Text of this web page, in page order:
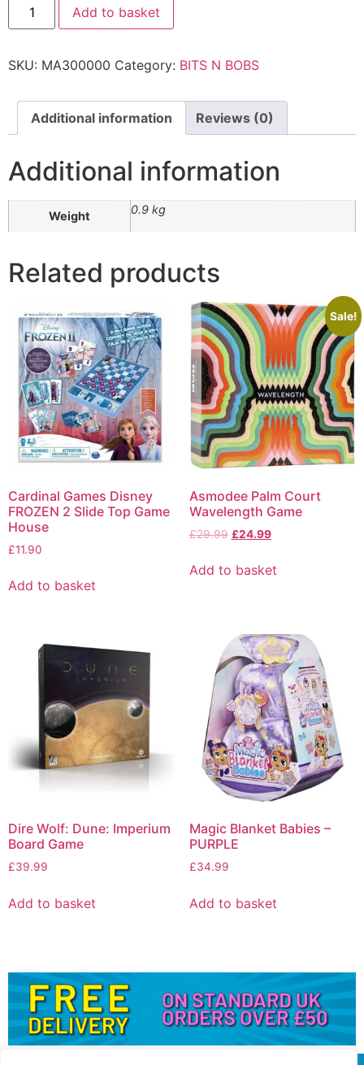
Add to basket
SKU: MA300000 Category: BITS N BOBS
Additional information Reviews (0)
Additional information
Weight 0.9 kg
Related products
Cardinal Games Disney
FROZEN 2 Slide Top Game
House
£11.90
Add to basket
Sale!
Asmodee Palm Court
Wavelength Game
£29.99 £24.99
Add to basket
Dire Wolf: Dune: Imperium
Board Game
£39.99
Add to basket
Magic Blanket Babies –
PURPLE
£34.99
Add to basket